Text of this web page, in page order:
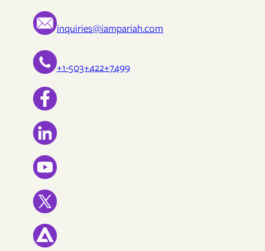
inquiries@iampariah.com
+1-503+422+7499